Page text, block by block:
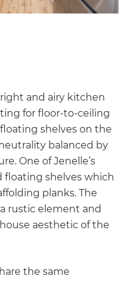
and airy kitchen
for floor-to-ceiling
shelves on the
balanced by
One of Jenelle’s
floating shelves which
planks. The
rustic element and
aesthetic of the
the same